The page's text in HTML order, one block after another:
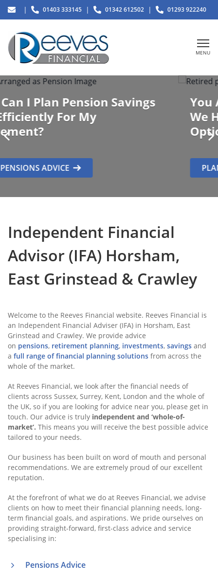
| 01403 333145 | 01342 612502 | 01293 922240
MENU
You Are At RetirementHow Can
We Help You,What Are My
Options?
PLAN YOUR RETIREMENT
Independent Financial
Advisor (IFA) Horsham,
East Grinstead & Crawley
Welcome to the Reeves Financial website. Reeves Financial is
an Independent Financial Adviser (IFA) in Horsham, East
Grinstead and Crawley. We provide advice
on pensions, retirement planning, investments, savings and
a full range of financial planning solutions from across the
whole of the market.
At Reeves Financial, we look after the financial needs of
clients across Sussex, Surrey, Kent, London and the whole of
the UK, so if you are looking for advice near you, please get in
touch. Our advice is truly independent and ‘whole-of-
market’. This means you will receive the best possible advice
tailored to your needs.
Our business has been built on word of mouth and personal
recommendations. We are extremely proud of our excellent
reputation.
At the forefront of what we do at Reeves Financial, we advise
clients on how to meet their financial planning needs, long-
term financial goals, and aspirations. We pride ourselves on
providing straight-forward, first-class advice and service
specialising in:
Pensions Advice